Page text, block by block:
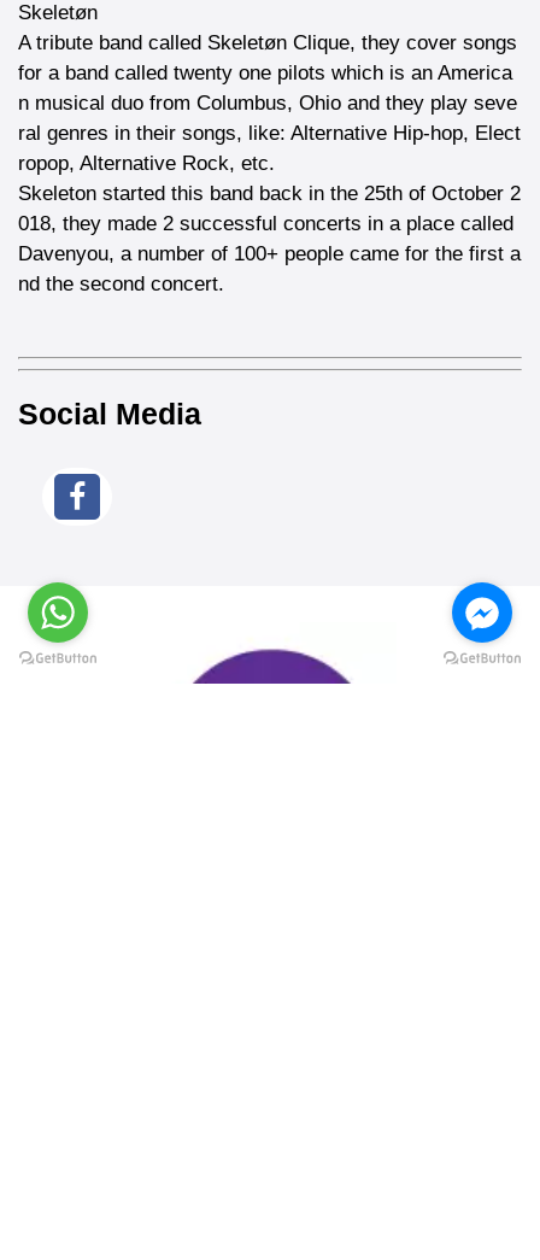
Skeletøn
A tribute band called Skeletøn Clique, they cover songs
for a band called twenty one pilots which is an America
n musical duo from Columbus, Ohio and they play seve
ral genres in their songs, like: Alternative Hip-hop, Elect
ropop, Alternative Rock, etc.
Skeleton started this band back in the 25th of October 2
018, they made 2 successful concerts in a place called
Davenyou, a number of 100+ people came for the first a
nd the second concert.
Social Media